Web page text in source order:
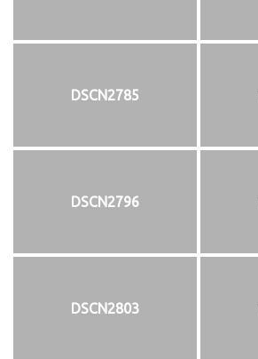
DSCN2785
DSCN2796
DSCN2803